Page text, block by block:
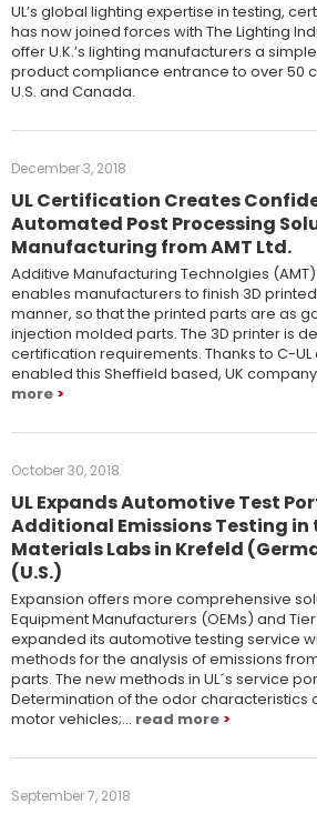
UL’s global lighting expertise in testing,
has now joined forces with The Lighting
offer U.K.’s lighting manufacturers a
product compliance entrance to over 50
U.S. and Canada.
December 3, 2018
UL Certification Creates
Automated Post Processing
Manufacturing from AMT Ltd.
Additive Manufacturing Technolgies (AMT)
enables manufacturers to finish 3D
manner, so that the printed parts are as
injection molded parts. The 3D printer is
certification requirements. Thanks to C-
enabled this Sheffield based, UK
more
October 30, 2018
UL Expands Automotive Test
Additional Emissions Testing
Materials Labs in Krefeld
(U.S.)
Expansion offers more comprehensive
Equipment Manufacturers (OEMs) and Tier
expanded its automotive testing service
methods for the analysis of emissions
parts. The new methods in UL´s service
Determination of the odor characteristics
motor vehicles;… read more
September 7, 2018